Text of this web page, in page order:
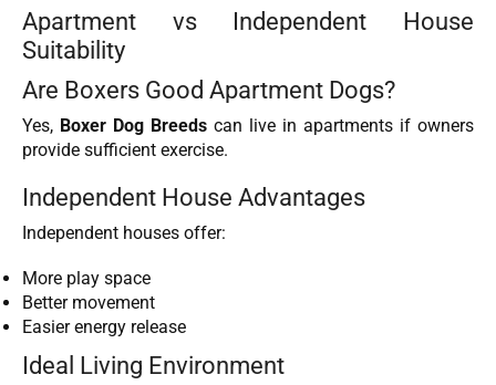
Apartment vs Independent House
Suitability
Are Boxers Good Apartment Dogs?
Yes, Boxer Dog Breeds can live in apartments if owners
provide sufficient exercise.
Independent House Advantages
Independent houses offer:
More play space
Better movement
Easier energy release
Ideal Living Environment